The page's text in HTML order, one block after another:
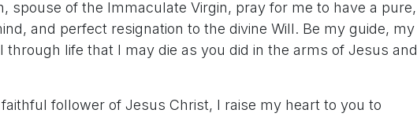
spouse of the Immaculate Virgin, pray for me to have a pure,
and perfect resignation to the divine Will. Be my guide, my
through life that I may die as you did in the arms of Jesus and
follower of Jesus Christ, I raise my heart to you to